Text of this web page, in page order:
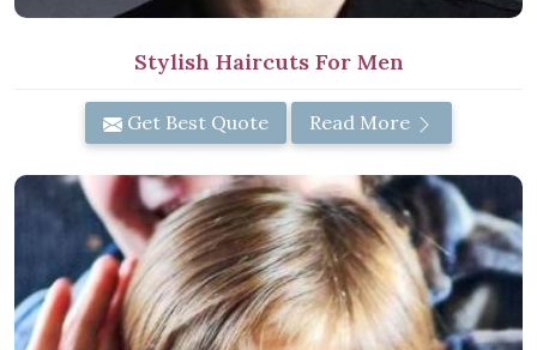
Stylish Haircuts For Men
Get Best Quote Read More